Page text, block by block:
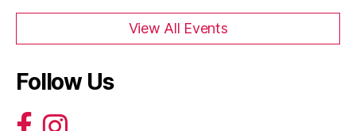
View All Events
Follow Us